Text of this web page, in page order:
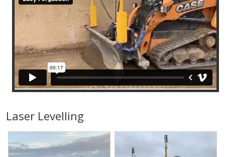
Laser Levelling